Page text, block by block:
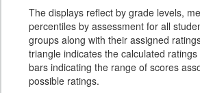
The displays reflect by grade levels,
percentiles by assessment for all
groups along with their assigned
triangle indicates the calculated
bars indicating the range of scores
possible ratings.